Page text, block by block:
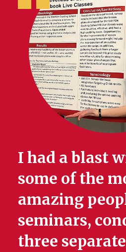
I had a blast
some of the
amazing
seminars,
three